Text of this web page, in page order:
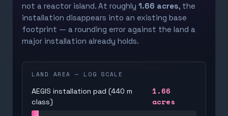
not a reactor island. At roughly 1.66 acres, the
installation disappears into an existing base
footprint — a rounding error against the land a
major installation already holds.
LAND AREA — LOG SCALE
AEGIS installation pad (440 m
class)
1.66
acres